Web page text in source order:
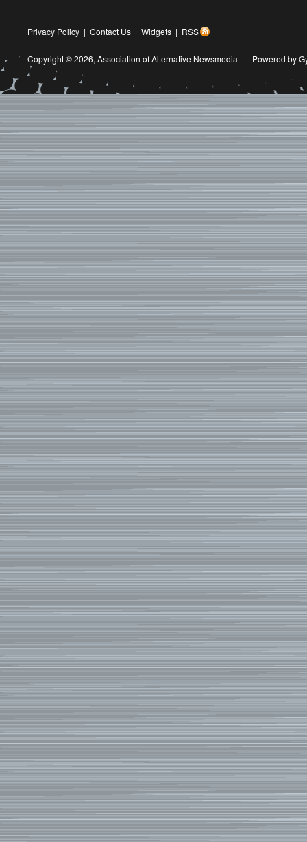
Privacy Policy | Contact Us | Widgets | RSS
Copyright © 2026, Association of Alternative Newsmedia | Powered by